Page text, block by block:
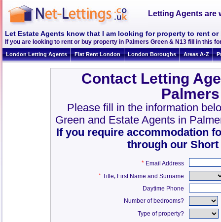
Letting Agents are
Let Estate Agents know that I am looking for property to rent or
If you are looking to rent or buy property in Palmers Green & N13 fill in this
London Letting Agents Flat Rent London London Boroughs Areas A-Z
Contact Letting
Please fill in the information
Green and Estate Agents in
If you require accommodation
through our
* Email Address
* Title, First Name and Surname
Daytime Phone
Number of bedrooms?
Type of property?